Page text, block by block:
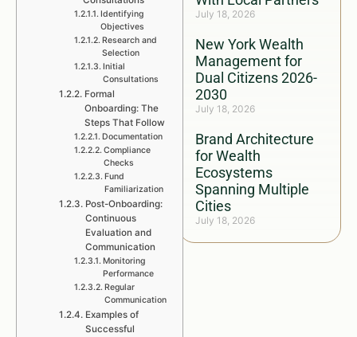
July 18, 2026
New York Wealth
Management for
Dual Citizens 2026-
2030
July 18, 2026
Brand Architecture
for Wealth
Ecosystems
Spanning Multiple
Cities
July 18, 2026
Identifying
Objectives
Research and
Selection
Initial
Consultations
Formal
Onboarding: The
Steps That Follow
Documentation
Compliance
Checks
Fund
Familiarization
Post-Onboarding:
Continuous
Evaluation and
Communication
Monitoring
Performance
Regular
Communication
Examples of
Successful